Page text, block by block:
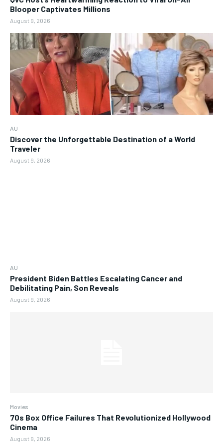
Blooper Captivates Millions
August 9, 2026
AU
Discover the Unforgettable Destination of a World
Traveler
August 9, 2026
AU
President Biden Battles Escalating Cancer and
Debilitating Pain, Son Reveals
August 9, 2026
Movies
70s Box Office Failures That Revolutionized Hollywood
Cinema
August 9, 2026